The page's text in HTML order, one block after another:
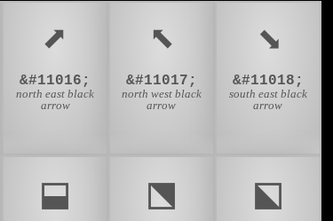
⬈
&#11016;
north east black
arrow
⬉
&#11017;
north west black
arrow
⬊
&#11018;
south east black
arrow
⬓ ⬔ ⬕